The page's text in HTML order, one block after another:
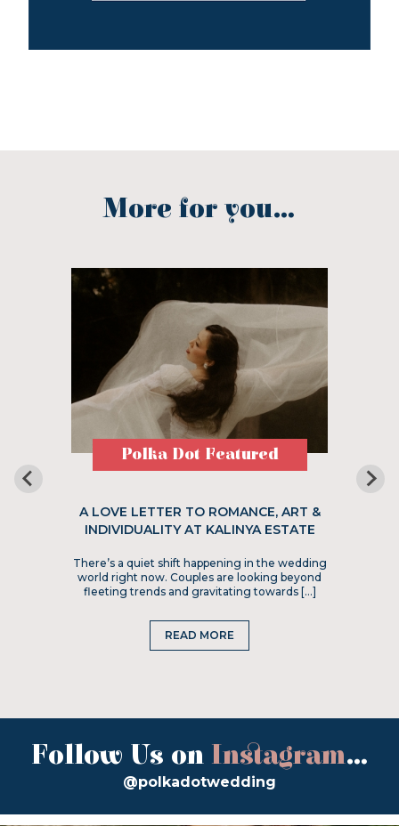
More for you...
Polka Dot Featured
A LOVE LETTER TO ROMANCE, ART &
INDIVIDUALITY AT KALINYA ESTATE
There’s a quiet shift happening in the wedding
world right now. Couples are looking beyond
fleeting trends and gravitating towards […]
READ MORE
Follow Us on Instagram...
@polkadotwedding